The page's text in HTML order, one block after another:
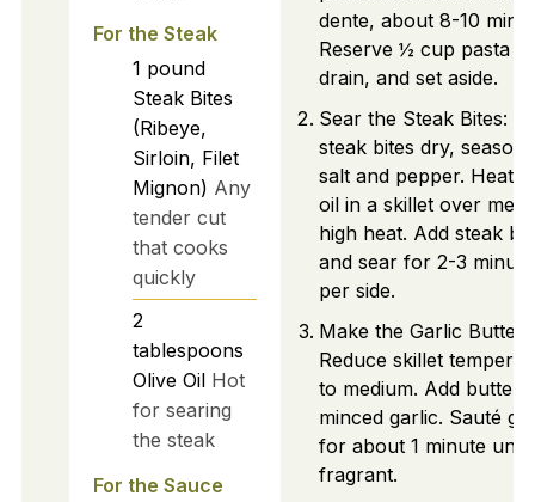
For the Steak
1 pound
Steak Bites
(Ribeye,
Sirloin, Filet
Mignon) Any
tender cut
that cooks
quickly
2
tablespoons
Olive Oil Hot
for searing
the steak
For the Sauce
dente, about 8-10
Reserve ½ cup pasta
drain, and set aside.
Sear the Steak Bites:
steak bites dry, season
salt and pepper. Heat
oil in a skillet over
high heat. Add steak
and sear for 2-3
per side.
Make the Garlic Butter
Reduce skillet
to medium. Add butter
minced garlic. Sauté
for about 1 minute until
fragrant.